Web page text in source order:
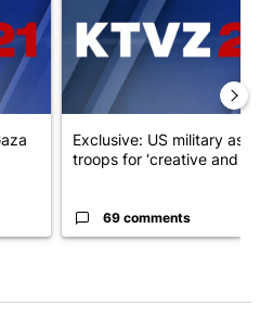
Exclusive: US military asks
troops for ‘creative and un...
69 comments